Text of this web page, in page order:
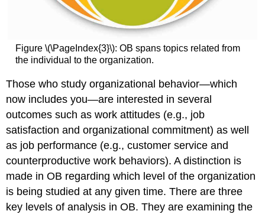
Figure \(\PageIndex{3}\): OB spans topics related from
the individual to the organization.
Those who study organizational behavior—which
now includes you—are interested in several
outcomes such as work attitudes (e.g., job
satisfaction and organizational commitment) as well
as job performance (e.g., customer service and
counterproductive work behaviors). A distinction is
made in OB regarding which level of the organization
is being studied at any given time. There are three
key levels of analysis in OB. They are examining the